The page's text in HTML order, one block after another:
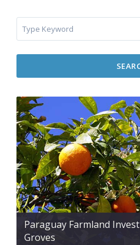
Paraguay Farmland
Groves